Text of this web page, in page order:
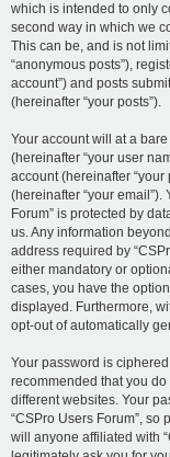
which is intended to only
second way in which we
This can be, and is not
“anonymous posts”),
account”) and posts
(hereinafter “your posts”).
Your account will at a
(hereinafter “your user
account (hereinafter
(hereinafter “your email”).
Forum” is protected by
us. Any information
address required by
either mandatory or
cases, you have the
displayed. Furthermore,
opt-out of automatically
Your password is
recommended that you
different websites. Your
“CSPro Users Forum”,
will anyone affiliated with